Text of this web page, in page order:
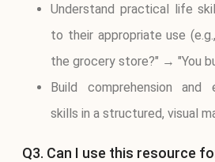
Understand practical life
to their appropriate use
the grocery store?" → "You
Build comprehension and
skills in a structured, visual
Q3. Can I use this resource